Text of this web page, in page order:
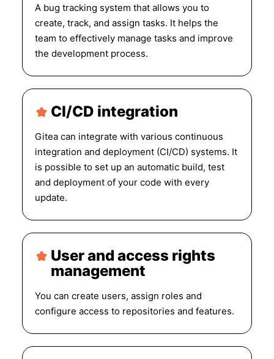
A bug tracking system that allows you to
create, track, and assign tasks. It helps the
team to effectively manage tasks and improve
the development process.
CI/CD integration
Gitea can integrate with various continuous
integration and deployment (CI/CD) systems. It
is possible to set up an automatic build, test
and deployment of your code with every
update.
User and access rights
management
You can create users, assign roles and
configure access to repositories and features.